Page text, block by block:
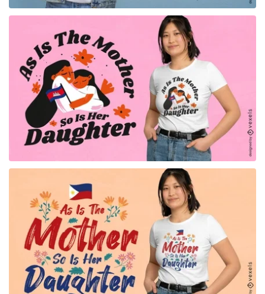
for Merch
for Merch